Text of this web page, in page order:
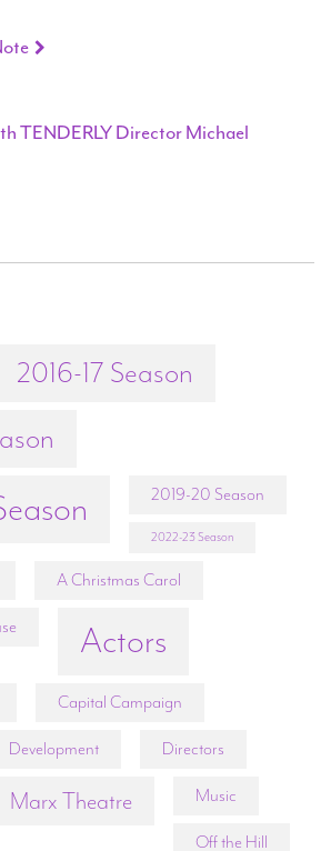
TENDERLY Director Michael
2016-17 Season
2019-20 Season
2022-23 Season
A Christmas Carol
Actors
Capital Campaign
Development Directors
Marx Theatre Music
Off the Hill